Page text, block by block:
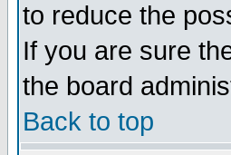
to reduce the
If you are sure
the board
Back to top